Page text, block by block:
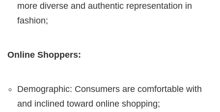
more diverse and authentic representation in
fashion;
Online Shoppers:
Demographic: Consumers are comfortable with
and inclined toward online shopping;